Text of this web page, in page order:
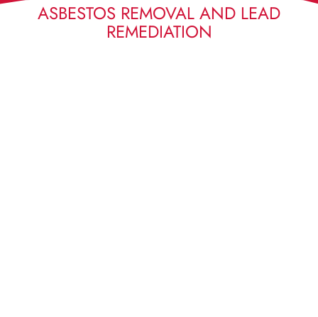
ASBESTOS REMOVAL AND LEAD
REMEDIATION